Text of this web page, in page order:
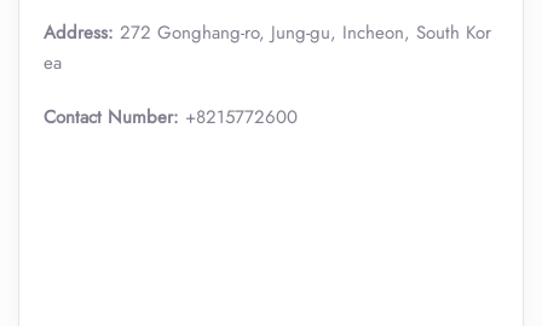
Address: 272 Gonghang-ro, Jung-gu, Incheon, South Kor
ea
Contact Number: +8215772600